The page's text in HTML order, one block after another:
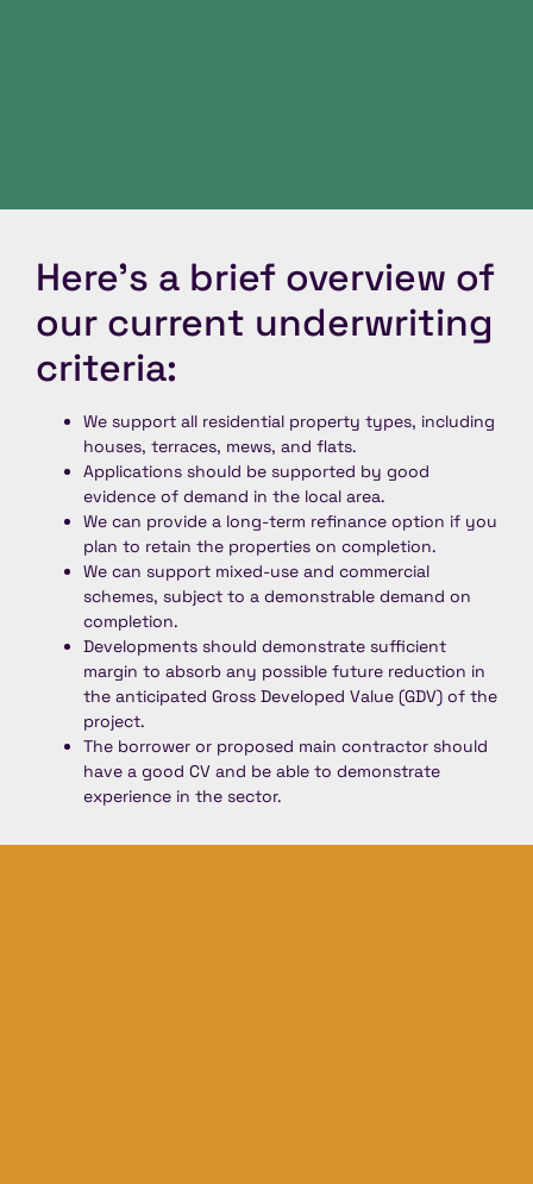
Here’s a brief overview of
our current underwriting
criteria:
We support all residential property types, including
houses, terraces, mews, and flats.
Applications should be supported by good
evidence of demand in the local area.
We can provide a long-term refinance option if you
plan to retain the properties on completion.
We can support mixed-use and commercial
schemes, subject to a demonstrable demand on
completion.
Developments should demonstrate sufficient
margin to absorb any possible future reduction in
the anticipated Gross Developed Value (GDV) of the
project.
The borrower or proposed main contractor should
have a good CV and be able to demonstrate
experience in the sector.